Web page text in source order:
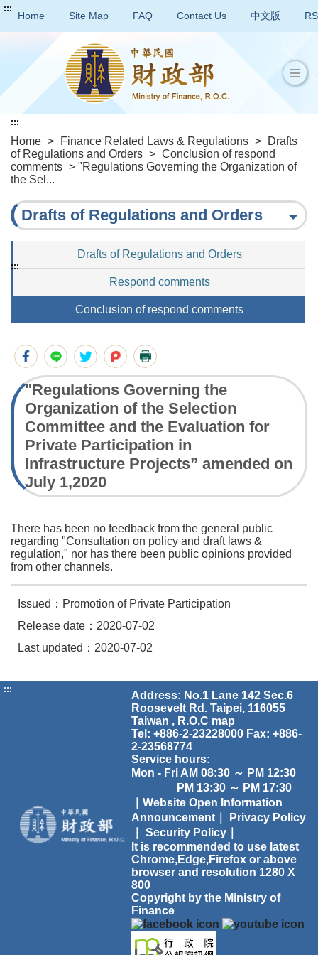
:::
Home Site Map FAQ Contact Us 中文版
Home > Finance Related Laws & Regulations >
Drafts
of Regulations and Orders > Conclusion of respond
comments > "Regulations Governing the Organization of
the Sel...
:::
Drafts of Regulations and Orders
Drafts of Regulations and Orders
Respond comments
Conclusion of respond comments
:::
"Regulations Governing the
Organization of the Selection
Committee and the Evaluation for
Private Participation in
Infrastructure Projects” amended on
July 1,2020
There has been no feedback from the general public
regarding "Consultation on policy and draft laws &
regulation," nor has there been public opinions provided
from other channels.
Issued：Promotion of Private Participation
Release date：2020-07-02
Last updated：2020-07-02
:::
Address: No.1 Lane 142 Sec.6
Roosevelt Rd. Taipei, 116055
Taiwan , R.O.C map
Tel: +886-2-23228000 Fax: +886-
2-23568774
Service hours:
Mon - Fri AM 08:30 ～ PM 12:30
PM 13:30 ～ PM 17:30
｜Website Open Information
Announcement｜
Privacy Policy
Security Policy｜
It is recommended to use latest
Chrome,Edge,Firefox or above
browser and resolution 1280 X
800
Copyright by the Ministry of
Finance